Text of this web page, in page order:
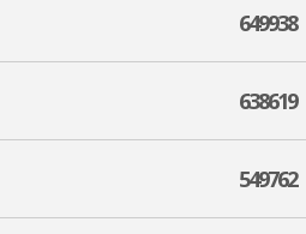
649938
638619
549762